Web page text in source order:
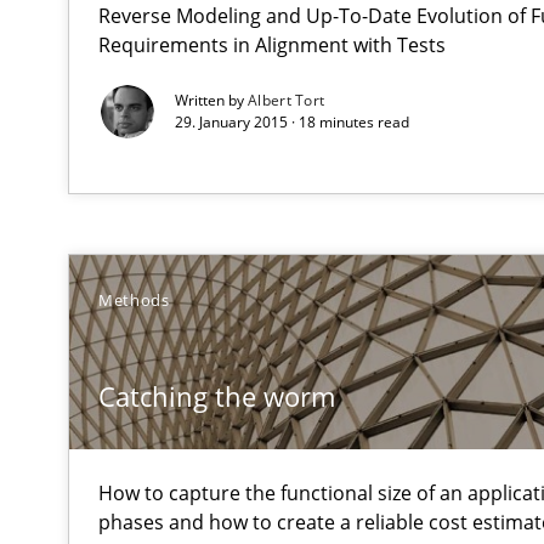
Reverse Modeling and Up-To-Date Evolution of
Requirements in Alignment with Tests
Written byAlbert Tort
29. January 2015 · 18 minutes read
Methods
Catching the worm
How to capture the functional size of an
phases and how to create a reliable cost
What does OpenAI’s ChatGPT say about RE?
Catching the worm
Why Organizational Embedding Precedes
RMMi 1.0: A New Maturity Model for Requirements
A Maturity Path for Trustworthy Requirements in the
Anecdotes from a Requirements Engineer in the Real